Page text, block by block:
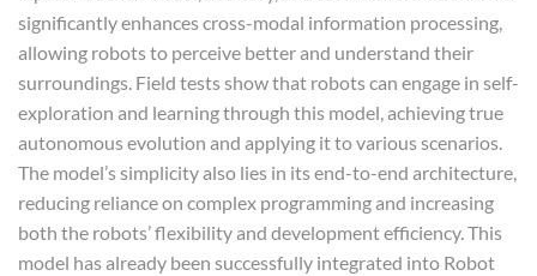
significantly enhances cross-modal information processing,
allowing robots to perceive better and understand their
surroundings. Field tests show that robots can engage in self-
exploration and learning through this model, achieving true
autonomous evolution and applying it to various scenarios.
The model’s simplicity also lies in its end-to-end architecture,
reducing reliance on complex programming and increasing
both the robots’ flexibility and development efficiency. This
model has already been successfully integrated into Robot